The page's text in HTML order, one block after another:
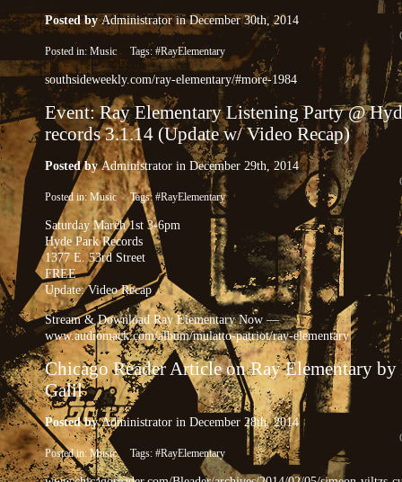
Posted by Administratorin December 30th, 2014
Posted in: Music Tags: #RayElementary
southsideweekly.com/ray-elementary/#more-1984
Event: Ray Elementary Listening Party @
records 3.1.14 (Update w/ Video Recap)
Posted by Administrator in December 29th, 2014
Posted in: MusicTags: #RayElementary
Saturday March 1st 3-6pm
Hyde Park Records
1377 E. 53rd Street
FREE
Update: Video Recap
Stream & Download Ray Elementary Now —
www.audiomack.com/album/mulatto-patriot/ray-elementary
Chicago Reader Article on Ray Elementary by
Galil
Posted by Administrator in December 28th, 2014
Posted in: MusicTags: #RayElementary